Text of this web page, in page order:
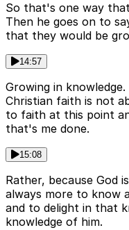
So that's one way
Then he goes on to
that they would be
14:57
Growing in
Christian faith is not
to faith at this point
that's me done.
15:08
Rather, because God
always more to know
and to delight in that
knowledge of him.